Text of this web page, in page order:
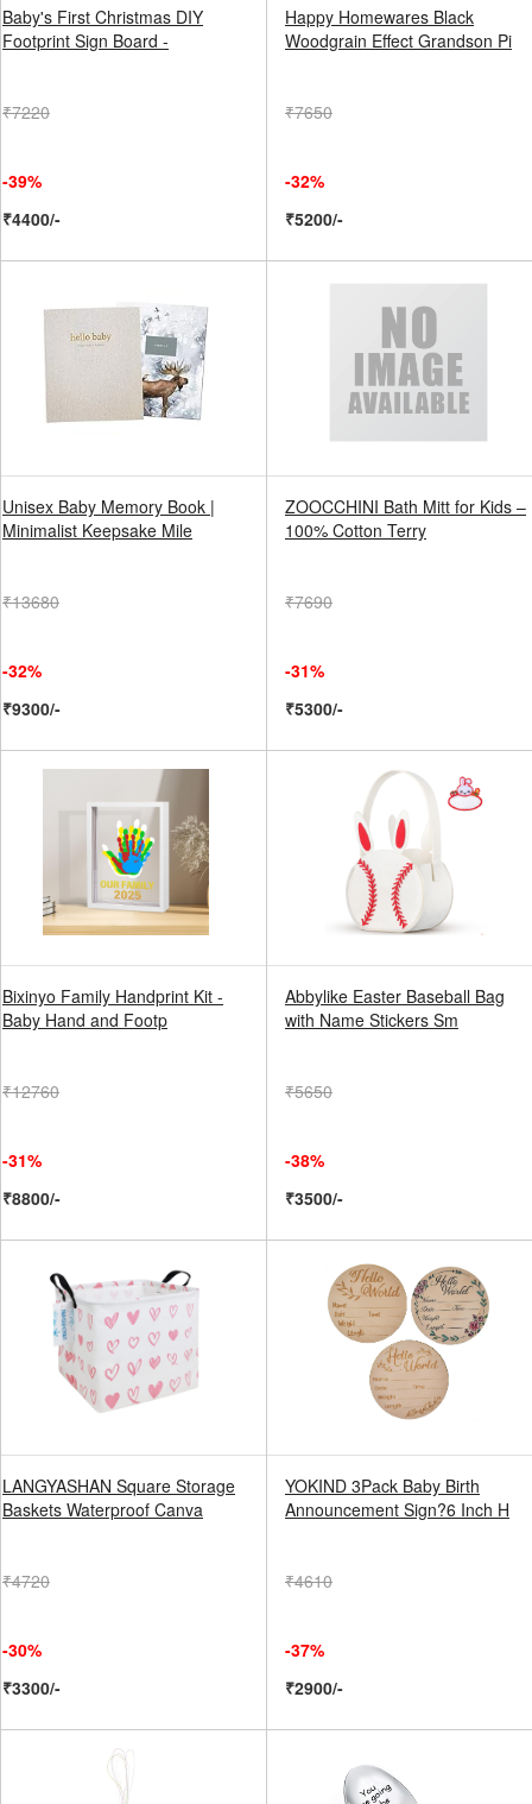
Baby's First Christmas DIY
Footprint Sign Board -
₹7220
-39%
₹4400/-
Happy Homewares Black
Woodgrain Effect Grandson Pi
₹7650
-32%
₹5200/-
Unisex Baby Memory Book |
Minimalist Keepsake Mile
₹13680
-32%
₹9300/-
ZOOCCHINI Bath Mitt for Kids –
100% Cotton Terry
₹7690
-31%
₹5300/-
Bixinyo Family Handprint Kit -
Baby Hand and Footp
₹12760
-31%
₹8800/-
Abbylike Easter Baseball Bag
with Name Stickers Sm
₹5650
-38%
₹3500/-
LANGYASHAN Square Storage
Baskets Waterproof Canva
₹4720
-30%
₹3300/-
YOKIND 3Pack Baby Birth
Announcement Sign?6 Inch H
₹4610
-37%
₹2900/-